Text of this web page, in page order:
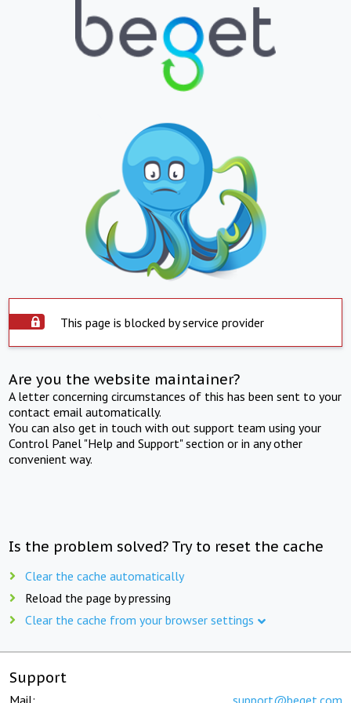
This page is blocked by service provider
Are you the website maintainer?
A letter concerning circumstances of this has been sent to your
contact email automatically.
You can also get in touch with out support team using your
Control Panel "Help and Support" section or in any other
convenient way.
Is the problem solved? Try to reset the cache
Clear the cache automatically
Reload the page by pressing
Clear the cache from your browser settings
Support
Mail: support@beget.com